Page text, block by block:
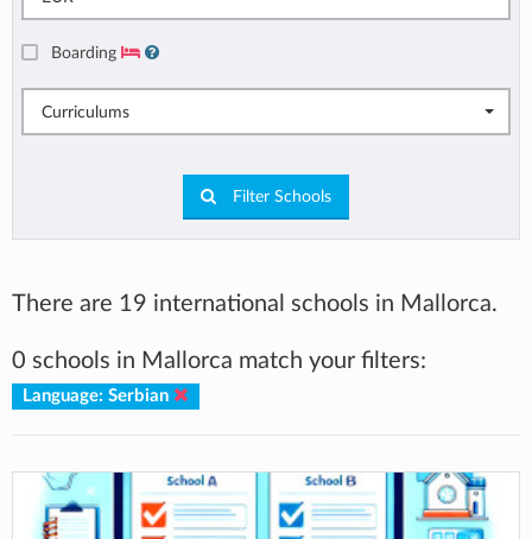
Boarding
Curriculums
Filter Schools
There are 19 international schools in Mallorca.
0 schools in Mallorca match your filters:
Language: Serbian